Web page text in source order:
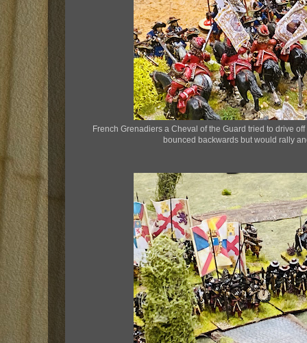
French Grenadiers a Cheval of the Guard tried to drive
bounced backwards but would rally